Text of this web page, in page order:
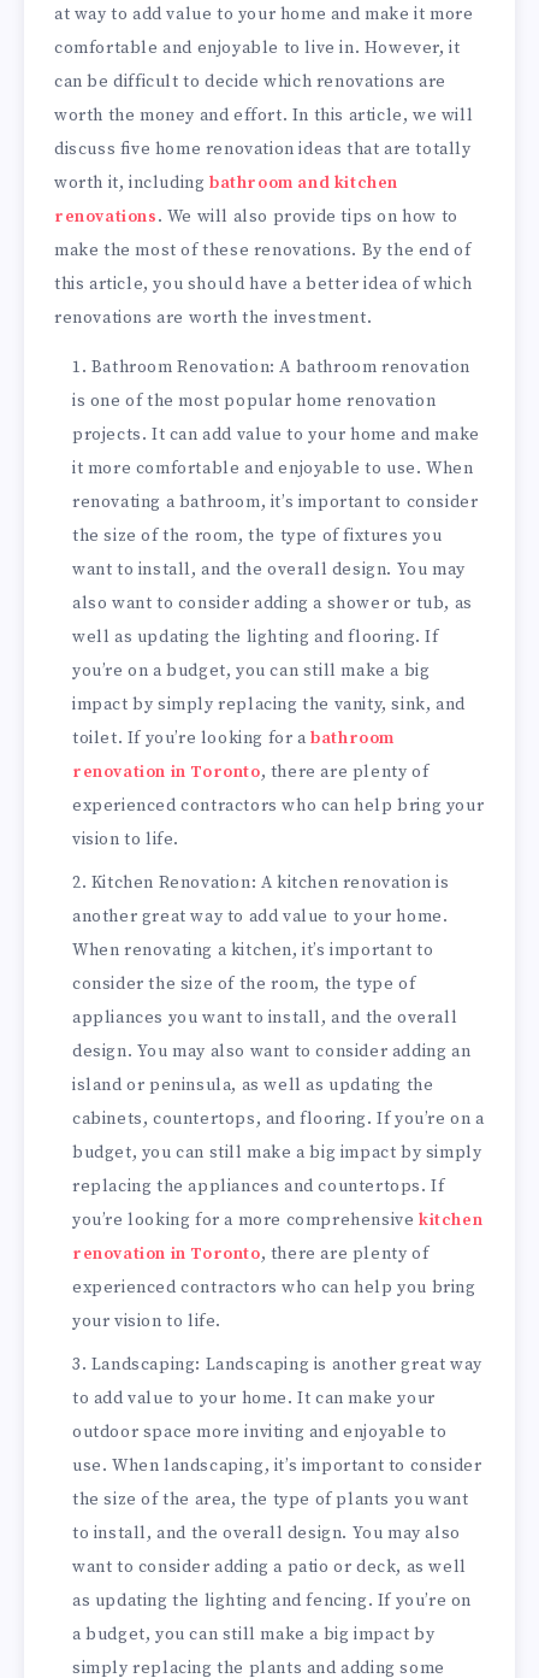
at way to add value to your home and make it more
comfortable and enjoyable to live in. However, it
can be difficult to decide which renovations are
worth the money and effort. In this article, we will
discuss five home renovation ideas that are totally
worth it, including bathroom and kitchen
renovations. We will also provide tips on how to
make the most of these renovations. By the end of
this article, you should have a better idea of which
renovations are worth the investment.
Bathroom Renovation: A bathroom renovation
is one of the most popular home renovation
projects. It can add value to your home and make
it more comfortable and enjoyable to use. When
renovating a bathroom, it’s important to consider
the size of the room, the type of fixtures you
want to install, and the overall design. You may
also want to consider adding a shower or tub, as
well as updating the lighting and flooring. If
you’re on a budget, you can still make a big
impact by simply replacing the vanity, sink, and
toilet. If you’re looking for abathroom
renovation in Toronto, there are plenty of
experienced contractors who can help bring your
vision to life.
Kitchen Renovation: A kitchen renovation is
another great way to add value to your home.
When renovating a kitchen, it’s important to
consider the size of the room, the type of
appliances you want to install, and the overall
design. You may also want to consider adding an
island or peninsula, as well as updating the
cabinets, countertops, and flooring. If you’re on a
budget, you can still make a big impact by simply
replacing the appliances and countertops. If
you’re looking for a more comprehensivekitchen
renovation in Toronto, there are plenty of
experienced contractors who can help you bring
your vision to life.
Landscaping: Landscaping is another great way
to add value to your home. It can make your
outdoor space more inviting and enjoyable to
use. When landscaping, it’s important to consider
the size of the area, the type of plants you want
to install, and the overall design. You may also
want to consider adding a patio or deck, as well
as updating the lighting and fencing. If you’re on
a budget, you can still make a big impact by
simply replacing the plants and adding some